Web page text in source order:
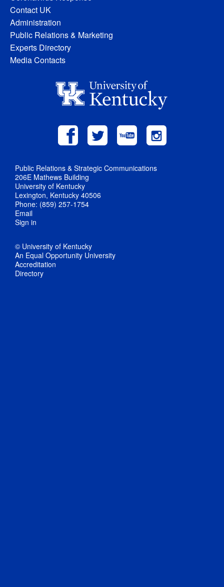
Contact UK
Administration
Public Relations & Marketing
Experts Directory
Media Contacts
Public Relations & Strategic Communications
206E Mathews Building
University of Kentucky
Lexington, Kentucky 40506
Phone: (859) 257-1754
Email
Sign in
© University of Kentucky
An Equal Opportunity University
Accreditation
Directory